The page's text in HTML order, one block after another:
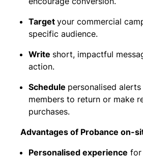
Target your commercial
specific audience.
Write short, impactful
action.
Schedule personalised
members to return or make
purchases.
Advantages of Probance on-
Personalised experience for